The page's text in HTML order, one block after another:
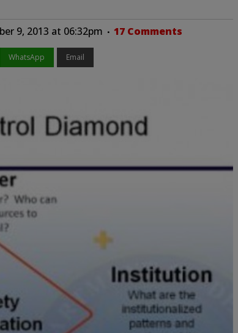
9, 2013 at 06:32pm 17 Comments
WhatsApp Email